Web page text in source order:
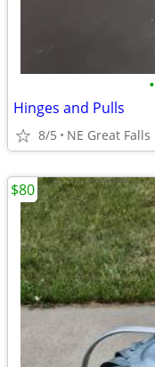
•
Hinges and Pulls
8/5 NE Great Falls
$80